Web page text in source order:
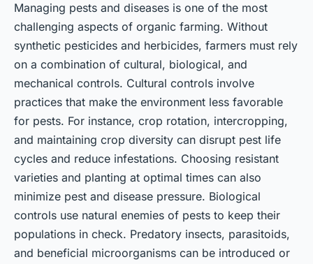
Managing pests and diseases is one of the most
challenging aspects of organic farming. Without
synthetic pesticides and herbicides, farmers must rely
on a combination of cultural, biological, and
mechanical controls. Cultural controls involve
practices that make the environment less favorable
for pests. For instance, crop rotation, intercropping,
and maintaining crop diversity can disrupt pest life
cycles and reduce infestations. Choosing resistant
varieties and planting at optimal times can also
minimize pest and disease pressure. Biological
controls use natural enemies of pests to keep their
populations in check. Predatory insects, parasitoids,
and beneficial microorganisms can be introduced or